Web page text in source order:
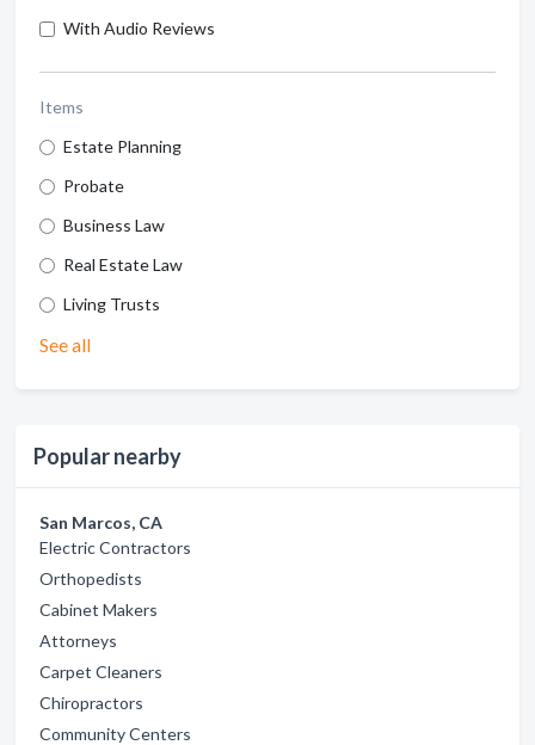
With Audio Reviews
Items
Estate Planning
Probate
Business Law
Real Estate Law
Living Trusts
See all
Popular nearby
San Marcos, CA
Electric Contractors
Orthopedists
Cabinet Makers
Attorneys
Carpet Cleaners
Chiropractors
Community Centers